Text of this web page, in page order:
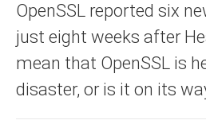
OpenSSL reported six
just eight weeks after
mean that OpenSSL is
disaster, or is it on its